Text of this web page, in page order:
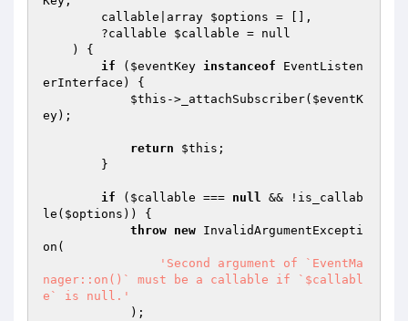
        callable|array
$options = [],
        ?callable
$callable = null
    )
{
if ( $eventKey instanceof EventListen
erInterface) {
$this ->_attachSubscriber( $eventK
ey);
return $this ;
if ( $callable === null && !is_callab
le( $options )) {
throw new InvalidArgumentExcepti
on(
'Second argument of `EventMa
nager::on()` must be a callable if `$callabl
e` is null.'